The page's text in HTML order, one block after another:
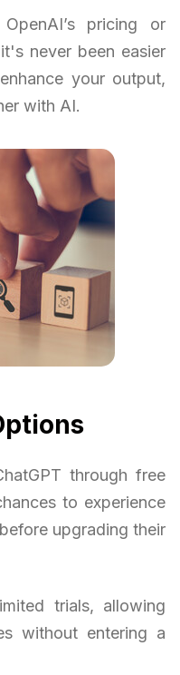
pricing or
never been easier
your output,
with AI.
through free
to experience
upgrading their
trials, allowing
without entering a